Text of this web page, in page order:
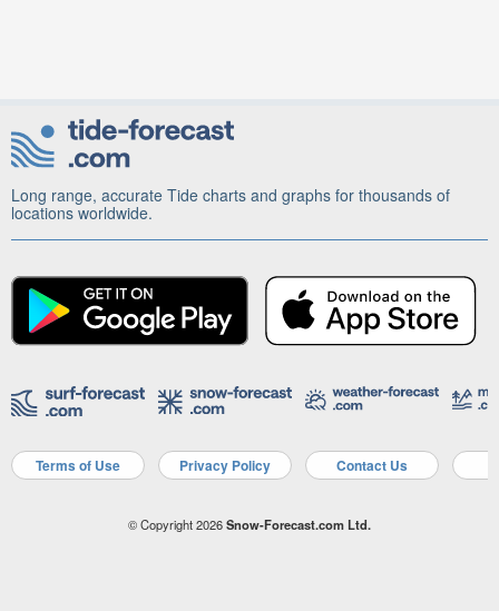
Long range, accurate Tide charts and graphs for thousands of
locations worldwide.
Terms of Use Privacy Policy Contact Us
© Copyright 2026Snow-Forecast.com Ltd.